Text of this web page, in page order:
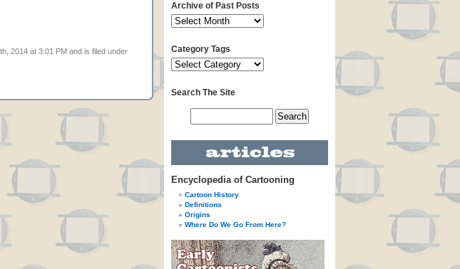
2014 at 3:01 PM and is filed under
Archive of Past Posts
Category Tags
Search The Site
Encyclopedia of Cartooning
Cartoon History
Definitions
Origins
Where Do We Go From Here?